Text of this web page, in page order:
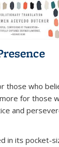
those who
for those
and
in its pocket-